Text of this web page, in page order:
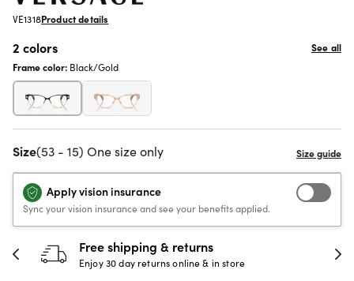
VE1318Product details
2 colors
See all
Frame color: Black/Gold
Size(53 - 15) One size only
Apply vision insurance
Sync your vision insurance and see your benefits applied.
Free shipping & returns
Enjoy 30 day returns online & in store